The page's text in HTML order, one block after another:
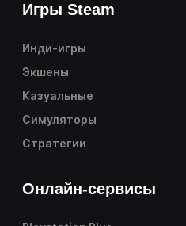
Игры Steam
Инди-игры
Экшены
Казуальные
Симуляторы
Стратегии
Онлайн-сервисы